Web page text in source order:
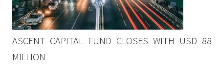
ASCENT CAPITAL FUND CLOSES WITH USD 88
MILLION